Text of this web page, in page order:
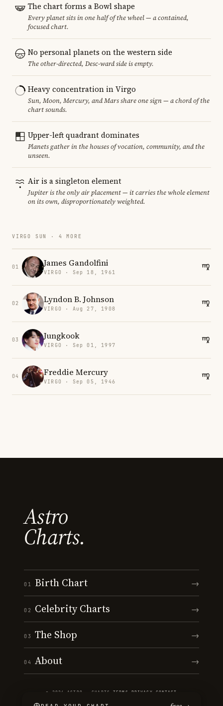
The chart forms a Bowl shape
Every planet sits in one half of the wheel — a contained,
focused chart.
No personal planets on the western side
The other-directed, Desc-ward side is empty.
Heavy concentration in Virgo
Sun, Moon, Mercury, and Mars share one sign — a chord of the
chart sounds.
Upper-left quadrant dominates
Planets gather in the houses of vocation, community, and the
unseen.
Air is a singleton element
Jupiter is the only air placement — it carries the whole element
on its own, disproportionately weighted.
VIRGO SUN · 4 MORE
01 James Gandolfini
VIRGO · Sep 18, 1961
02 Lyndon B. Johnson
VIRGO · Aug 27, 1908
03 Jungkook
VIRGO · Sep 01, 1997
04 Freddie Mercury
VIRGO · Sep 05, 1946
Astro
Charts.
01 Birth Chart →
02 Celebrity Charts →
03 The Shop →
04 About →
© 2026 ASTRO · CHARTS ·TERMS PRIVACY CONTACT